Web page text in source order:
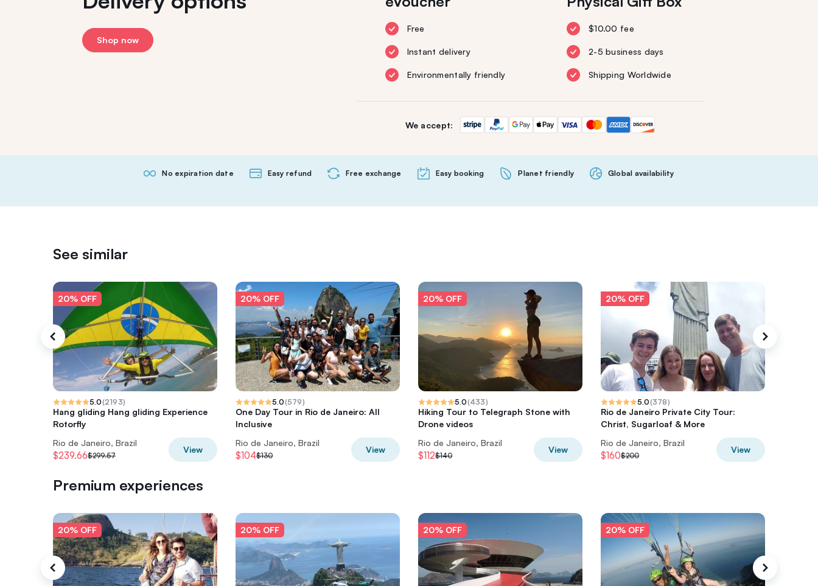
Shop now
Free
Instant delivery
Environmentally friendly
$10.00 fee
2-5 business days
Shipping Worldwide
We accept:
No expiration date Easy refund Free exchange Easy booking Planet friendly Global availability
See similar
20% OFF
5.0(2193)
Hang gliding Hang gliding Experience
Rotorfly
Rio de Janeiro, Brazil
$239.66$299.57
View
20% OFF
5.0(579)
One Day Tour in Rio de Janeiro: All
Inclusive
Rio de Janeiro, Brazil
$104$130
View
20% OFF
5.0(433)
Hiking Tour to Telegraph Stone with
Drone videos
Rio de Janeiro, Brazil
$112$140
View
20% OFF
5.0(378)
Rio de Janeiro Private City Tour:
Christ, Sugarloaf & More
Rio de Janeiro, Brazil
$160$200
View
Premium experiences
20% OFF 20% OFF 20% OFF 20% OFF